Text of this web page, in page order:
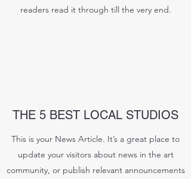
readers read it through till the very end.
THE 5 BEST LOCAL STUDIOS
This is your News Article. It’s a great place to
update your visitors about news in the art
community, or publish relevant announcements